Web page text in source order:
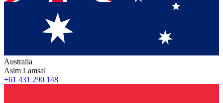
Australia
Asim Lamsal
+61 431 290 148